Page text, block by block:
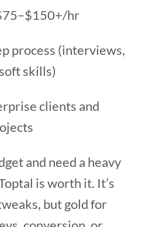
hr
process (interviews,
skills)
clients and
and need a heavy
is worth it. It’s
but gold for